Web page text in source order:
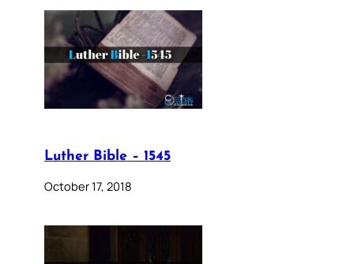
Luther Bible – 1545
October 17, 2018